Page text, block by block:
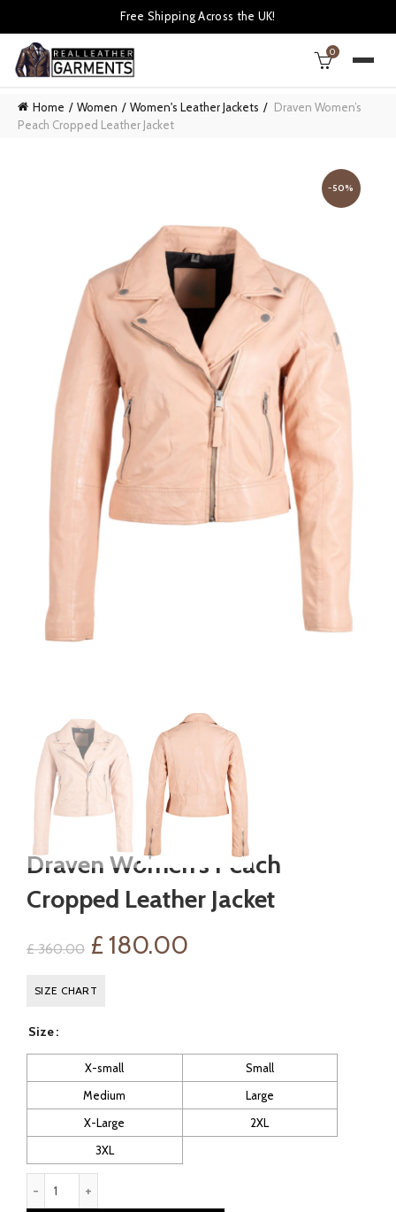
Free Shipping Across the UK!
0
Home Women Women's Leather Jackets
Draven Women’s
Peach Cropped Leather Jacket
-50%
Draven Women’s Peach
Cropped Leather Jacket
£360.00 Original
price
£ 360.00.
£ 180.00
£ 180.00.
SIZE CHART
Size
X-small
Small
Medium
Large
X-Large
2XL
3XL